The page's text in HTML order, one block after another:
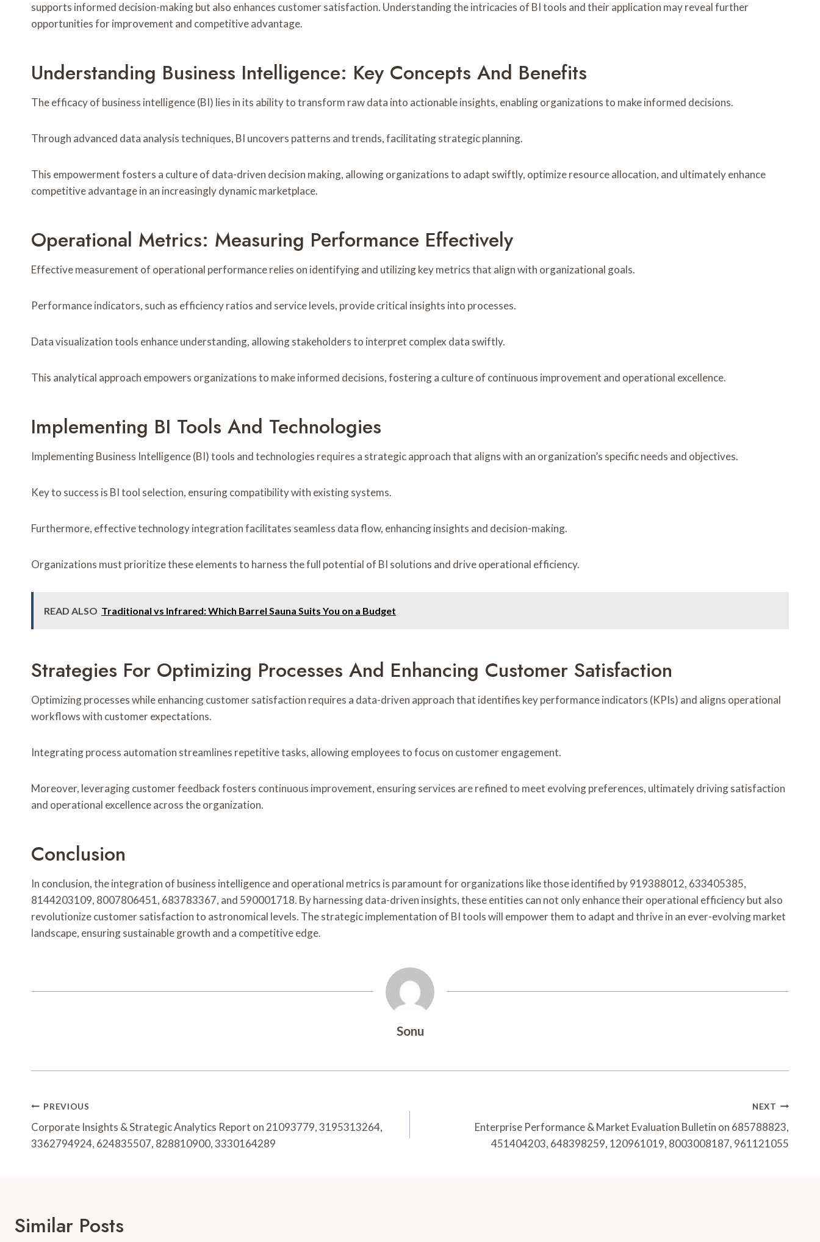
supports informed decision-making but also enhances customer satisfaction. Understanding the intricacies of BI tools and their application may reveal further
opportunities for improvement and competitive advantage.
Understanding Business Intelligence: Key Concepts And Benefits
The efficacy of business intelligence (BI) lies in its ability to transform raw data into actionable insights, enabling organizations to make informed decisions.
Through advanced data analysis techniques, BI uncovers patterns and trends, facilitating strategic planning.
This empowerment fosters a culture of data-driven decision making, allowing organizations to adapt swiftly, optimize resource allocation, and ultimately enhance
competitive advantage in an increasingly dynamic marketplace.
Operational Metrics: Measuring Performance Effectively
Effective measurement of operational performance relies on identifying and utilizing key metrics that align with organizational goals.
Performance indicators, such as efficiency ratios and service levels, provide critical insights into processes.
Data visualization tools enhance understanding, allowing stakeholders to interpret complex data swiftly.
This analytical approach empowers organizations to make informed decisions, fostering a culture of continuous improvement and operational excellence.
Implementing BI Tools And Technologies
Implementing Business Intelligence (BI) tools and technologies requires a strategic approach that aligns with an organization’s specific needs and objectives.
Key to success is BI tool selection, ensuring compatibility with existing systems.
Furthermore, effective technology integration facilitates seamless data flow, enhancing insights and decision-making.
Organizations must prioritize these elements to harness the full potential of BI solutions and drive operational efficiency.
READ ALSO Traditional vs Infrared: Which Barrel Sauna Suits You on a Budget
Strategies For Optimizing Processes And Enhancing Customer Satisfaction
Optimizing processes while enhancing customer satisfaction requires a data-driven approach that identifies key performance indicators (KPIs) and aligns operational
workflows with customer expectations.
Integrating process automation streamlines repetitive tasks, allowing employees to focus on customer engagement.
Moreover, leveraging customer feedback fosters continuous improvement, ensuring services are refined to meet evolving preferences, ultimately driving satisfaction
and operational excellence across the organization.
Conclusion
In conclusion, the integration of business intelligence and operational metrics is paramount for organizations like those identified by 919388012, 633405385,
8144203109, 8007806451, 683783367, and 590001718. By harnessing data-driven insights, these entities can not only enhance their operational efficiency but also
revolutionize customer satisfaction to astronomical levels. The strategic implementation of BI tools will empower them to adapt and thrive in an ever-evolving market
landscape, ensuring sustainable growth and a competitive edge.
Sonu
Post
Navigation
PREVIOUS
Corporate Insights & Strategic Analytics Report on 21093779, 3195313264,
3362794924, 624835507, 828810900, 3330164289
NEXT
Enterprise Performance & Market Evaluation Bulletin on 685788823,
451404203, 648398259, 120961019, 8003008187, 961121055
Similar Posts